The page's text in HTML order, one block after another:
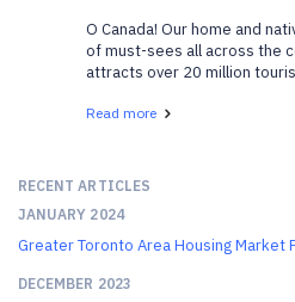
O Canada! Our home and
of must-sees all across the
attracts over 20 million
nation’s capital, and it is easy
Read more
RECENT ARTICLES
JANUARY 2024
Greater Toronto Area Housing Market
DECEMBER 2023